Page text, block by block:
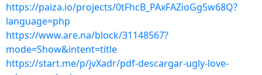
https://paiza.io/projects/0tFhcB_PAxFAZioGg5w68Q?
language=php
https://www.are.na/block/31148567?
mode=Show&intent=title
https://start.me/p/jvXadr/pdf-descargar-ugly-love-